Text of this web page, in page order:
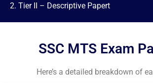
2. Tier II – Descriptive Papert
SSC MTS Exam
Here’s a detailed breakdown of